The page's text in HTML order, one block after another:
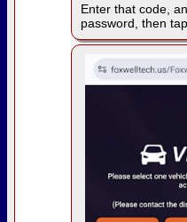
Enter that code,
password, then tap